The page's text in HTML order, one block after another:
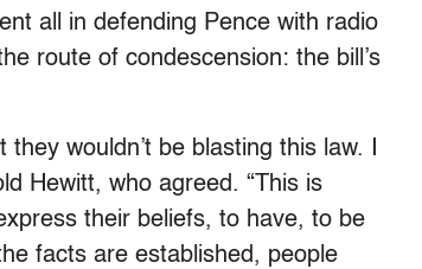
all in defending Pence with radio
route of condescension: the bill’s
wouldn’t be blasting this law. I
Hewitt, who agreed. “This is
their beliefs, to have, to be
facts are established, people